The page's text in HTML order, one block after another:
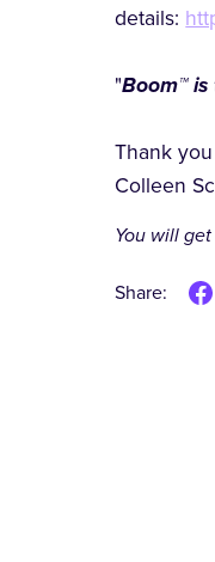
details:
"Boom™
Thank
Colleen
You will
Share: